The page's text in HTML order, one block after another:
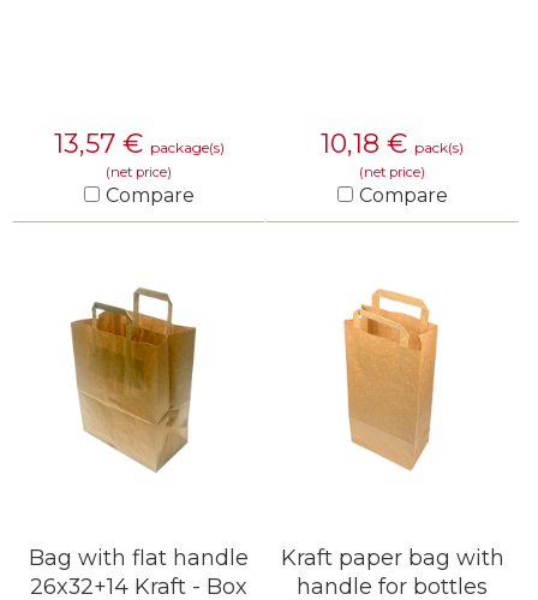
13,57 € package(s)
(net price)
Compare
10,18 € pack(s)
(net price)
Compare
Bag with flat handle
26x32+14 Kraft - Box
Kraft paper bag with
handle for bottles